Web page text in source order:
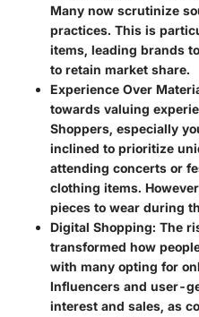
Many now scrutinize
practices. This is
items, leading brands
to retain market share.
Experience Over
towards valuing
Shoppers, especially
inclined to prioritize
attending concerts or
clothing items.
pieces to wear during
Digital Shopping: The
transformed how
with many opting for
Influencers and user-
interest and sales, as